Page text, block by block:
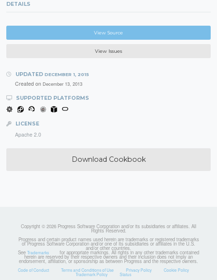
DETAILS
View Source
View Issues
UPDATED DECEMBER 1, 2015
Created on December 13, 2013
SUPPORTED PLATFORMS
LICENSE
Apache 2.0
Download Cookbook
Copyright © 2026 Progress Software Corporation and/or its subsidiaries or affiliates. All
Rights Reserved.
Progress and certain product names used herein are trademarks or registered trademarks
of Progress Software Corporation and/or one of its subsidiaries or affiliates in the U.S.
and/or other countries.
See Trademarks for appropriate markings. All rights in any other trademarks contained
herein are reserved by their respective owners and their inclusion does not imply an
endorsement, affiliation, or sponsorship as between Progress and the respective owners.
Code of Conduct Terms and Conditions of Use Privacy Policy Cookie Policy
Trademark Policy Status